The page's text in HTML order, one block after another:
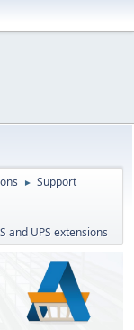
► Support
and UPS extensions